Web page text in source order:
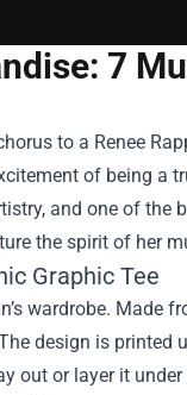
7
to a Renee
of being
and one of
the spirit of her
Graphic Tee
wardrobe. Made
design is printed
out or layer it